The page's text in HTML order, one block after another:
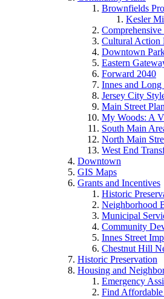
Brownfields
Kesler
Cultural Action
Downtown
Eastern
Forward 2040
Innes and Long
Jersey City
Main Street Plan
My Woods: A
South Main
North Main
West End
Downtown
GIS Maps
Grants and Incentives
Historic
Neighborhood
Municipal
Community
Innes Street
Chestnut Hill
Historic Preservation
Housing and
Emergency
Find